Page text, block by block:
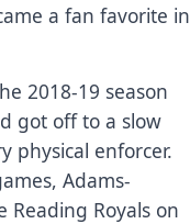
a fan favorite in
2018-19 season
got off to a slow
physical enforcer.
Adams-
Royals on